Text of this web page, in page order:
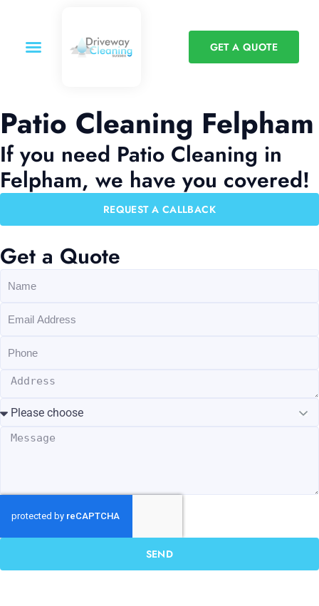
GET A QUOTE
Patio Cleaning Felpham
If you need Patio Cleaning in
Felpham, we have you covered!
REQUEST A CALLBACK
Get a Quote
SEND